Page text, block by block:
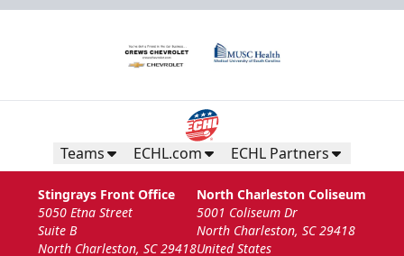
Teams ECHL.com ECHL Partners
Stingrays Front Office
5050 Etna Street
Suite B
North Charleston, SC 29418
North Charleston Coliseum
5001 Coliseum Dr
North Charleston, SC 29418
United States